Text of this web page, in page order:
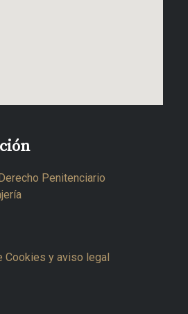
Penitenciario
Cookies y aviso legal